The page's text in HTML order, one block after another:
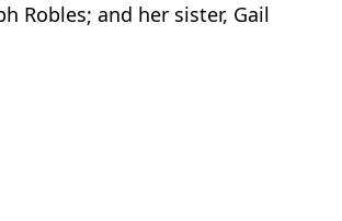
Robles; and her sister, Gail